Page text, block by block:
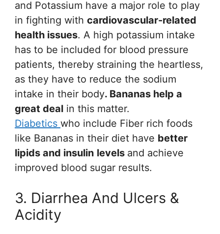
and Potassium have a major role to play
in fighting with cardiovascular-related
health issues. A high potassium intake
has to be included for blood pressure
patients, thereby straining the heartless,
as they have to reduce the sodium
intake in their body. Bananas help a
great deal in this matter.
Diabetics who include Fiber rich foods
like Bananas in their diet have better
lipids and insulin levels and achieve
improved blood sugar results.
3. Diarrhea And Ulcers &
Acidity